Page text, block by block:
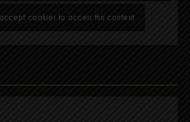
cookies to access this content